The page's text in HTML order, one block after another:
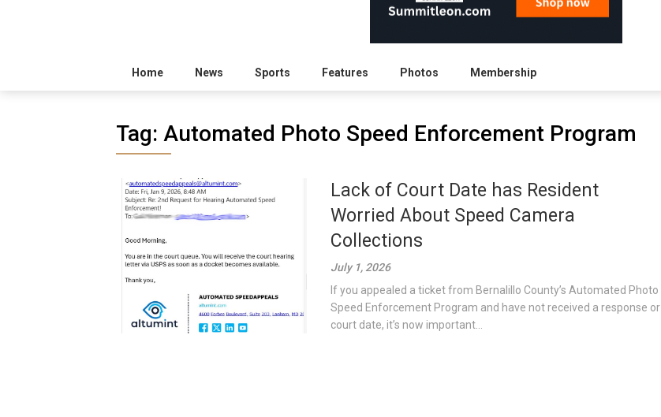
Home News Sports Features Photos Membership
Tag: Automated Photo Speed Enforcement Program
Lack of Court Date has Resident
Worried About Speed Camera
Collections
July 1, 2026
If you appealed a ticket from Bernalillo County’s Automated Photo
Speed Enforcement Program and have not received a response or
court date, it’s now important...